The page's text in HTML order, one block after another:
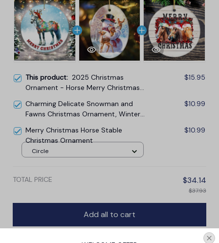
This product: 2025 Christmas
Ornament - Horse Merry Christmas
$15.95
Charming Delicate Snowman and
Fawns Christmas Ornament, Winter
$10.99
Merry Christmas Horse Stable
Christmas Ornament
$10.99
Circle
TOTAL PRICE $34.14
$37.93
Add all to cart